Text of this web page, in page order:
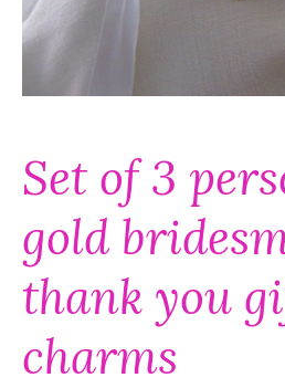
Set of 3
gold
thank you
charms